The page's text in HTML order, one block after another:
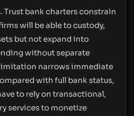
Trust bank charters constrain
will be able to custody,
but not expand into
without separate
narrows immediate
with full bank status,
to rely on transactional,
services to monetize